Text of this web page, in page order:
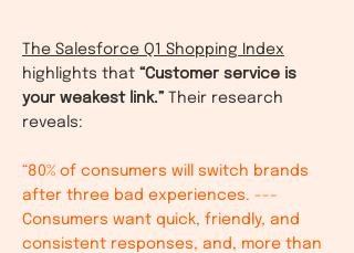
The Salesforce Q1 Shopping Index
highlights that “Customer service is
your weakest link.” Their research
reveals:
“80% of consumers will switch brands
after three bad experiences. ---
Consumers want quick, friendly, and
consistent responses, and, more than